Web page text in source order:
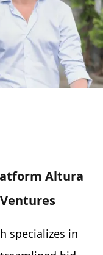
Altura
specializes in